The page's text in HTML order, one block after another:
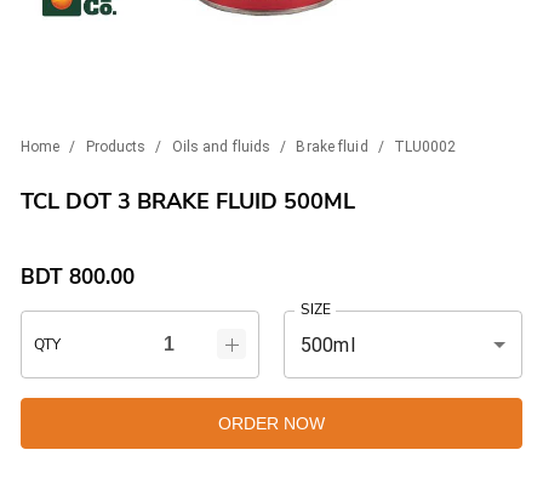
Home / Products / Oils and fluids / Brake fluid / TLU0002
TCL DOT 3 BRAKE FLUID 500ML
BDT 800.00
QTY
SIZE
500ml
ORDER NOW